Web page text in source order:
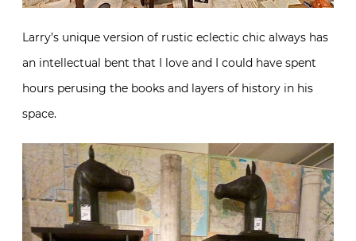
Larry’s unique version of rustic eclectic chic always has
an intellectual bent that I love and I could have spent
hours perusing the books and layers of history in his
space.